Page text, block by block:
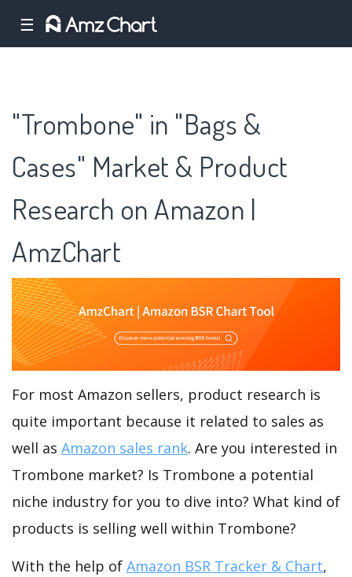
☰
"Trombone" in "Bags &
Cases" Market & Product
Research on Amazon |
AmzChart
For most Amazon sellers, product research is
quite important because it related to sales as
well as Amazon sales rank. Are you interested in
Trombone market? Is Trombone a potential
niche industry for you to dive into? What kind of
products is selling well within Trombone?
With the help of Amazon BSR Tracker & Chart,